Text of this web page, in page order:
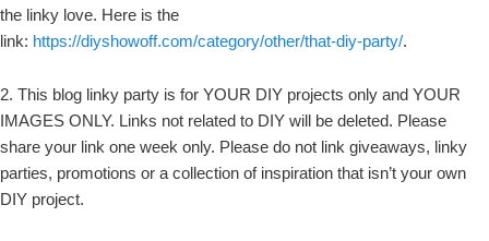
the linky love. Here is the
link: https://diyshowoff.com/category/other/that-diy-party/.
2. This blog linky party is for YOUR DIY projects only and YOUR
IMAGES ONLY. Links not related to DIY will be deleted. Please
share your link one week only. Please do not link giveaways, linky
parties, promotions or a collection of inspiration that isn’t your own
DIY project.